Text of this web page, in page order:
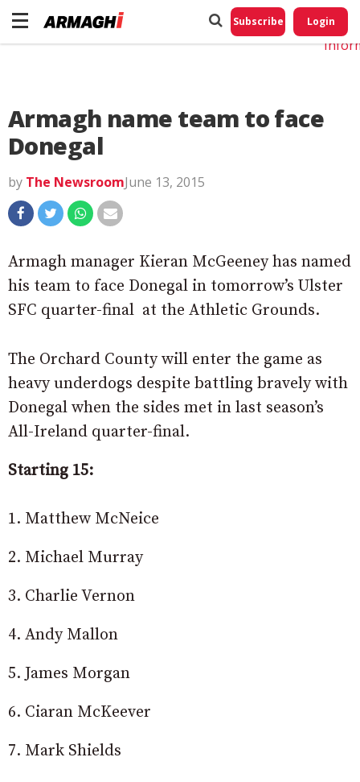
Subscribe Login
Armagh name team to face
Donegal
by The NewsroomJune 13, 2015
Armagh manager Kieran McGeeney has named
his team to face Donegal in tomorrow’s Ulster
SFC quarter-final at the Athletic Grounds.
The Orchard County will enter the game as
heavy underdogs despite battling bravely with
Donegal when the sides met in last season’s
All-Ireland quarter-final.
Starting 15:
1. Matthew McNeice
2. Michael Murray
3. Charlie Vernon
4. Andy Mallon
5. James Morgan
6. Ciaran McKeever
7. Mark Shields
Do
My